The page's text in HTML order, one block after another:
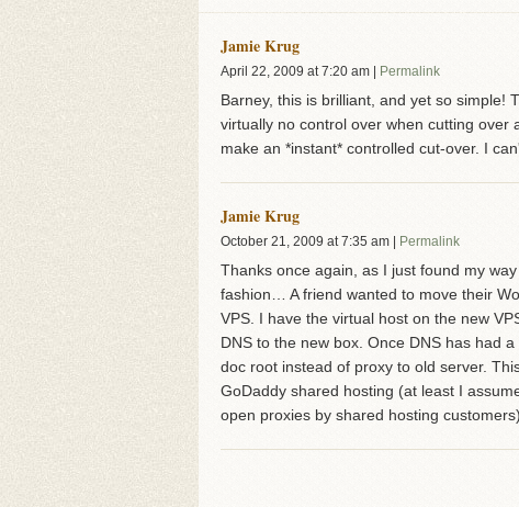
Jamie Krug
April 22, 2009 at7:20 am Permalink
Barney, this is brilliant, and yet so simple!
virtually no control over when cutting over
make an *instant* controlled cut-over. I
Jamie Krug
October 21, 2009 at7:35 am Permalink
Thanks once again, as I just found my
fashion… A friend wanted to move their
VPS. I have the virtual host on the new
DNS to the new box. Once DNS has had
doc root instead of proxy to old server.
GoDaddy shared hosting (at least I
open proxies by shared hosting